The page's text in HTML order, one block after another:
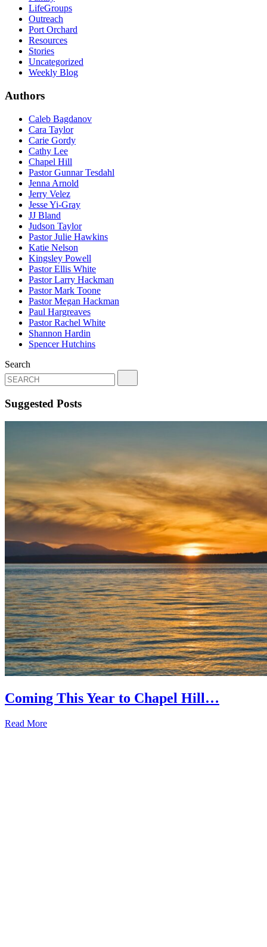
LifeGroups
Outreach
Port Orchard
Resources
Stories
Uncategorized
Weekly Blog
Authors
Caleb Bagdanov
Cara Taylor
Carie Gordy
Cathy Lee
Chapel Hill
Pastor Gunnar Tesdahl
Jenna Arnold
Jerry Velez
Jesse Yi-Gray
JJ Bland
Judson Taylor
Pastor Julie Hawkins
Katie Nelson
Kingsley Powell
Pastor Ellis White
Pastor Larry Hackman
Pastor Mark Toone
Pastor Megan Hackman
Paul Hargreaves
Pastor Rachel White
Shannon Hardin
Spencer Hutchins
Search
Suggested Posts
Coming This Year to Chapel Hill…
Read More